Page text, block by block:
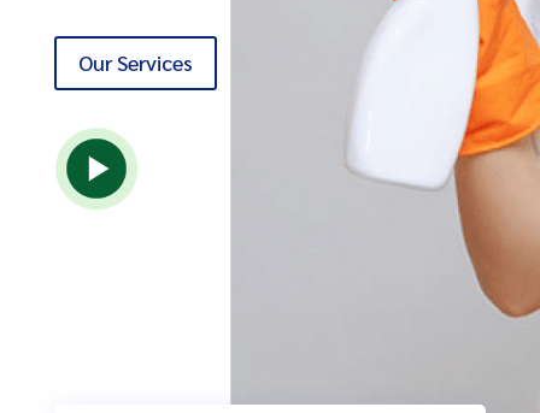
Our Services